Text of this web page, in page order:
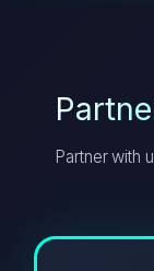
Partner with